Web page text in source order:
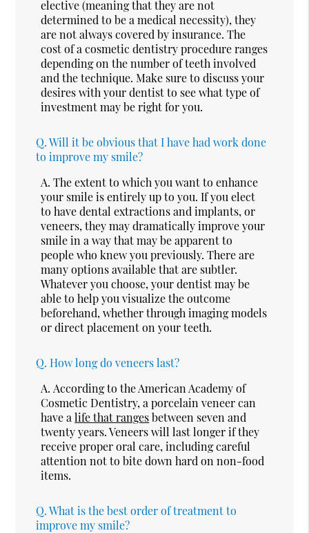
elective (meaning that they are not
determined to be a medical necessity), they
are not always covered by insurance. The
cost of a cosmetic dentistry procedure ranges
depending on the number of teeth involved
and the technique. Make sure to discuss your
desires with your dentist to see what type of
investment may be right for you.
Q. Will it be obvious that I have had work done
to improve my smile?
A. The extent to which you want to enhance
your smile is entirely up to you. If you elect
to have dental extractions and implants, or
veneers, they may dramatically improve your
smile in a way that may be apparent to
people who knew you previously. There are
many options available that are subtler.
Whatever you choose, your dentist may be
able to help you visualize the outcome
beforehand, whether through imaging models
or direct placement on your teeth.
Q. How long do veneers last?
A. According to the American Academy of
Cosmetic Dentistry, a porcelain veneer can
have alife that rangesbetween seven and
twenty years. Veneers will last longer if they
receive proper oral care, including careful
attention not to bite down hard on non-food
items.
Q. What is the best order of treatment to
improve my smile?